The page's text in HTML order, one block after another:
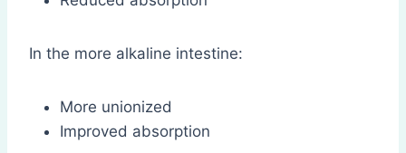
In the more alkaline intestine:
More unionized
Improved absorption